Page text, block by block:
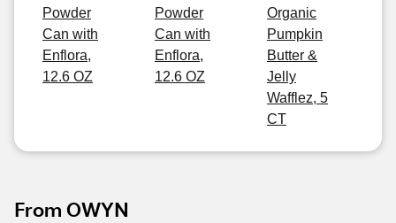
Powder
Can with
Enflora,
12.6 OZ
Powder
Can with
Enflora,
12.6 OZ
Organic
Pumpkin
Butter &
Jelly
Wafflez, 5
CT
From OWYN